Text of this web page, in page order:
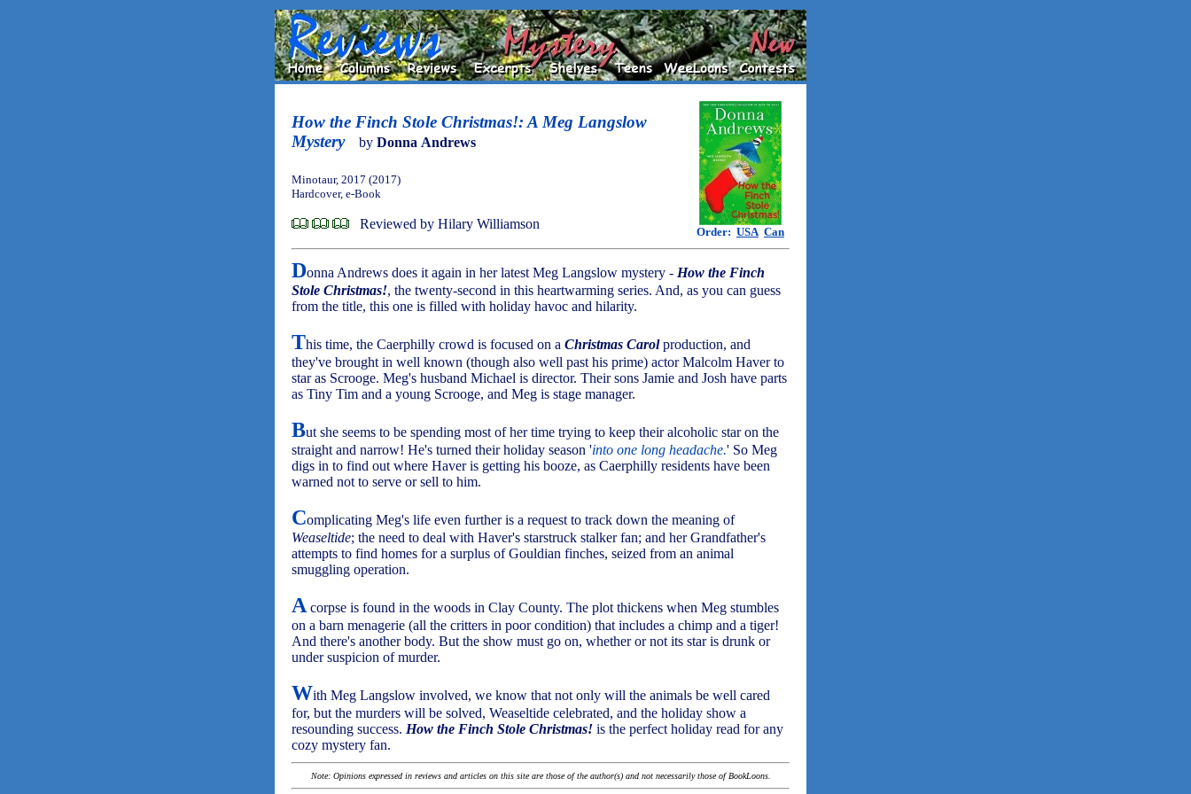
How the Finch Stole Christmas!: A Meg Langslow
Mystery
by Donna Andrews
Order: USA Can
Minotaur, 2017 (2017)
Hardcover, e-Book
Reviewed by Hilary Williamson
Donna Andrews does it again in her latest Meg Langslow mystery - How the Finch
Stole Christmas!, the twenty-second in this heartwarming series. And, as you can guess
from the title, this one is filled with holiday havoc and hilarity.
This time, the Caerphilly crowd is focused on a Christmas Carolproduction, and
they've brought in well known (though also well past his prime) actor Malcolm Haver to
star as Scrooge. Meg's husband Michael is director. Their sons Jamie and Josh have parts
as Tiny Tim and a young Scrooge, and Meg is stage manager.
But she seems to be spending most of her time trying to keep their alcoholic star on the
straight and narrow! He's turned their holiday season 'into one long headache.' So Meg
digs in to find out where Haver is getting his booze, as Caerphilly residents have been
warned not to serve or sell to him.
Complicating Meg's life even further is a request to track down the meaning of
Weaseltide; the need to deal with Haver's starstruck stalker fan; and her Grandfather's
attempts to find homes for a surplus of Gouldian finches, seized from an animal
smuggling operation.
A corpse is found in the woods in Clay County. The plot thickens when Meg stumbles
on a barn menagerie (all the critters in poor condition) that includes a chimp and a tiger!
And there's another body. But the show must go on, whether or not its star is drunk or
under suspicion of murder.
With Meg Langslow involved, we know that not only will the animals be well cared
for, but the murders will be solved, Weaseltide celebrated, and the holiday show a
resounding success. How the Finch Stole Christmas! is the perfect holiday read for any
cozy mystery fan.
Note: Opinions expressed in reviews and articles on this site are those of the author(s) and not necessarily those of BookLoons.